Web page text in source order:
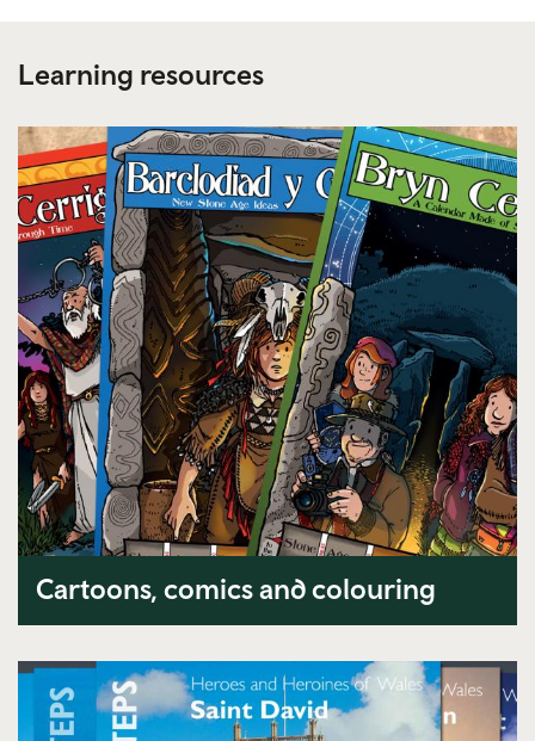
Learning resources
Cartoons, comics and colouring